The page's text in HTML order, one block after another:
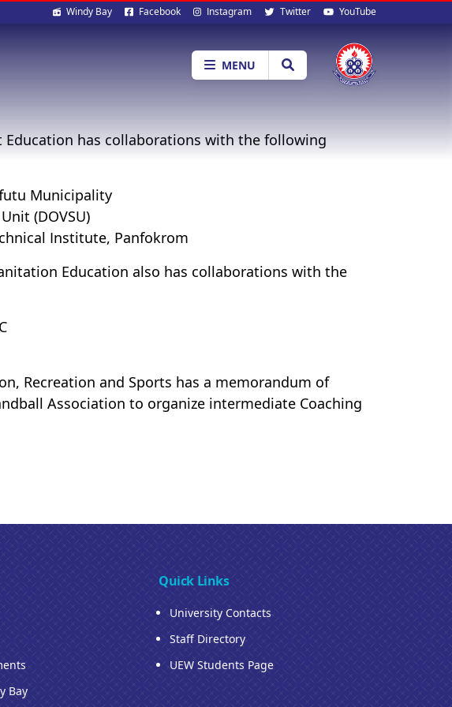
Social
media
Windy Bay Facebook Instagram Twitter YouTube
MENU
has collaborations with the following
Municipality
(DOVSU)
Institute, Panfokrom
Education also has collaborations with the
Recreation and Sports has a memorandum of
Association to organize intermediate Coaching
Bay
Quick Links
University Contacts
Staff Directory
UEW Students Page